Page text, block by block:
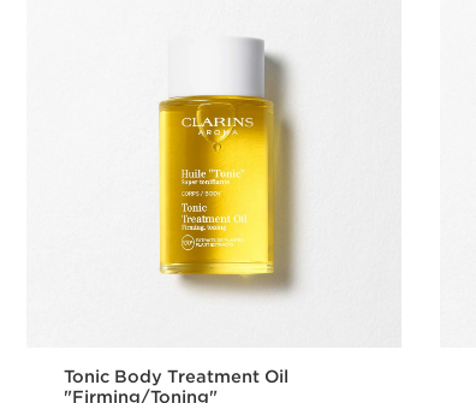
Tonic Body Treatment Oil
"Firming/Toning"